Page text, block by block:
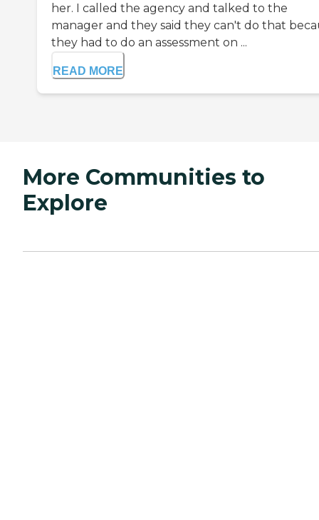
her. I called the agency and talked to the
manager and they said they can't do that
they had to do an assessment on ...
READ MORE
More Communities to
Explore